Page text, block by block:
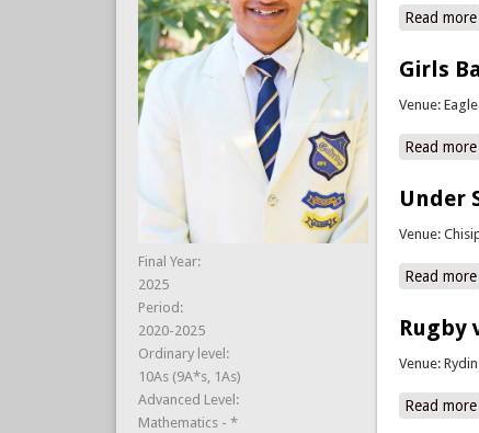
Read more
Girls
Venue:
Read more
Under
Venue:
Read more
Rugby
Venue:
Read more
Final Year:
2025
Period:
2020-2025
Ordinary level:
10As (9A*s, 1As)
Advanced Level:
Mathematics - *